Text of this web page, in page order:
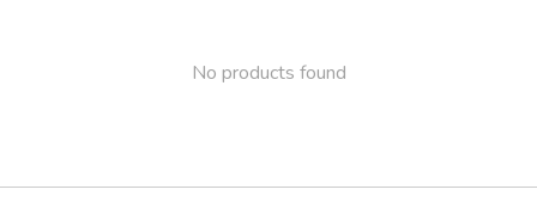
No products found